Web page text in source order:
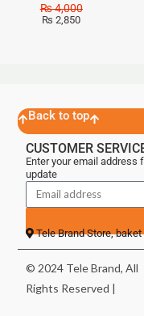
₨4,000
₨ 2,850
Back to top
CUSTOMER
Enter your email address
update
Tele Brand Store,
© 2024 Tele Brand, All
Rights Reserved |